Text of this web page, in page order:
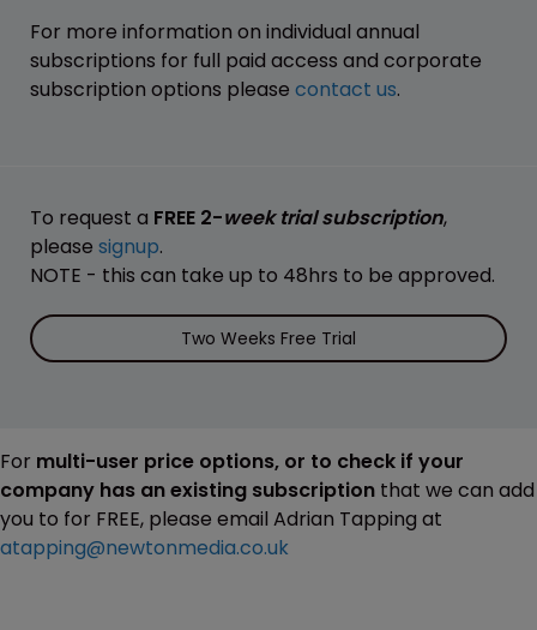
For more information on individual annual
subscriptions for full paid access and corporate
subscription options please contact us.
To request a FREE 2-week trial subscription,
please signup.
NOTE - this can take up to 48hrs to be approved.
Two Weeks Free Trial
For multi-user price options, or to check if your
company has an existing subscription that we can add
you to for FREE, please email Adrian Tapping at
atapping@newtonmedia.co.uk